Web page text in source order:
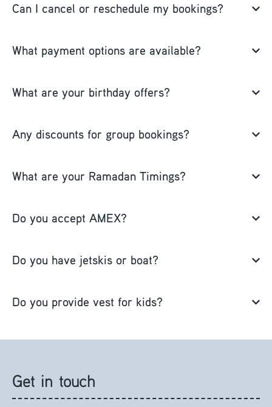
Can I cancel or reschedule my bookings?
What payment options are available?
What are your birthday offers?
Any discounts for group bookings?
What are your Ramadan Timings?
Do you accept AMEX?
Do you have jetskis or boat?
Do you provide vest for kids?
Get in touch